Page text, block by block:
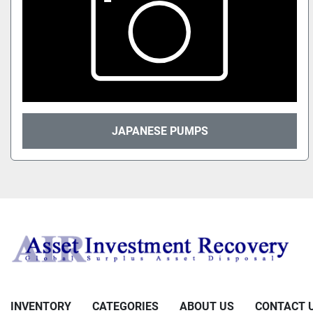
JAPANESE PUMPS
INVENTORY CATEGORIES ABOUT US CONTACT